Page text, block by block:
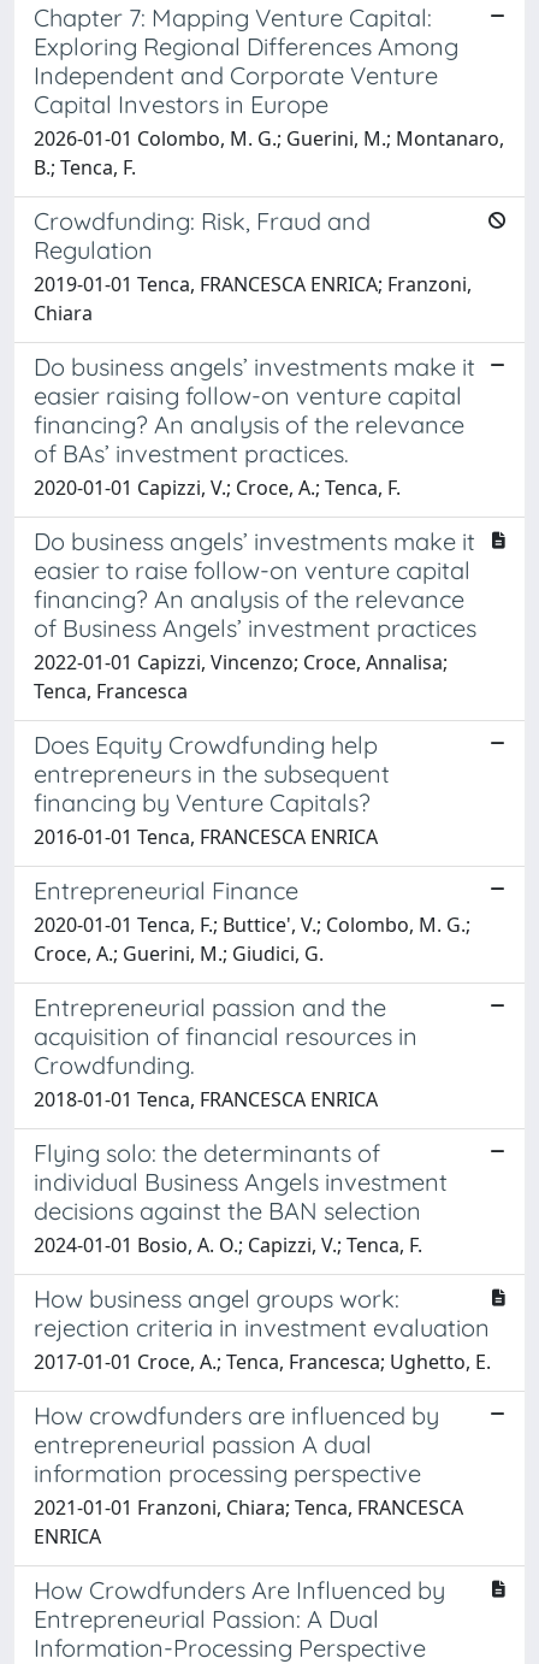
Chapter 7: Mapping Venture Capital:
Exploring Regional Differences Among
Independent and Corporate Venture
Capital Investors in Europe
2026-01-01 Colombo, M. G.; Guerini, M.; Montanaro,
B.; Tenca, F.
Crowdfunding: Risk, Fraud and
Regulation
2019-01-01 Tenca, FRANCESCA ENRICA; Franzoni,
Chiara
Do business angels’ investments make it
easier raising follow-on venture capital
financing? An analysis of the relevance
of BAs’ investment practices.
2020-01-01 Capizzi, V.; Croce, A.; Tenca, F.
Do business angels’ investments make it
easier to raise follow-on venture capital
financing? An analysis of the relevance
of Business Angels’ investment practices
2022-01-01 Capizzi, Vincenzo; Croce, Annalisa;
Tenca, Francesca
Does Equity Crowdfunding help
entrepreneurs in the subsequent
financing by Venture Capitals?
2016-01-01 Tenca, FRANCESCA ENRICA
Entrepreneurial Finance
2020-01-01 Tenca, F.; Buttice', V.; Colombo, M. G.;
Croce, A.; Guerini, M.; Giudici, G.
Entrepreneurial passion and the
acquisition of financial resources in
Crowdfunding.
2018-01-01 Tenca, FRANCESCA ENRICA
Flying solo: the determinants of
individual Business Angels investment
decisions against the BAN selection
2024-01-01 Bosio, A. O.; Capizzi, V.; Tenca, F.
How business angel groups work:
rejection criteria in investment evaluation
2017-01-01 Croce, A.; Tenca, Francesca; Ughetto, E.
How crowdfunders are influenced by
entrepreneurial passion A dual
information processing perspective
2021-01-01 Franzoni, Chiara; Tenca, FRANCESCA
ENRICA
How Crowdfunders Are Influenced by
Entrepreneurial Passion: A Dual
Information-Processing Perspective